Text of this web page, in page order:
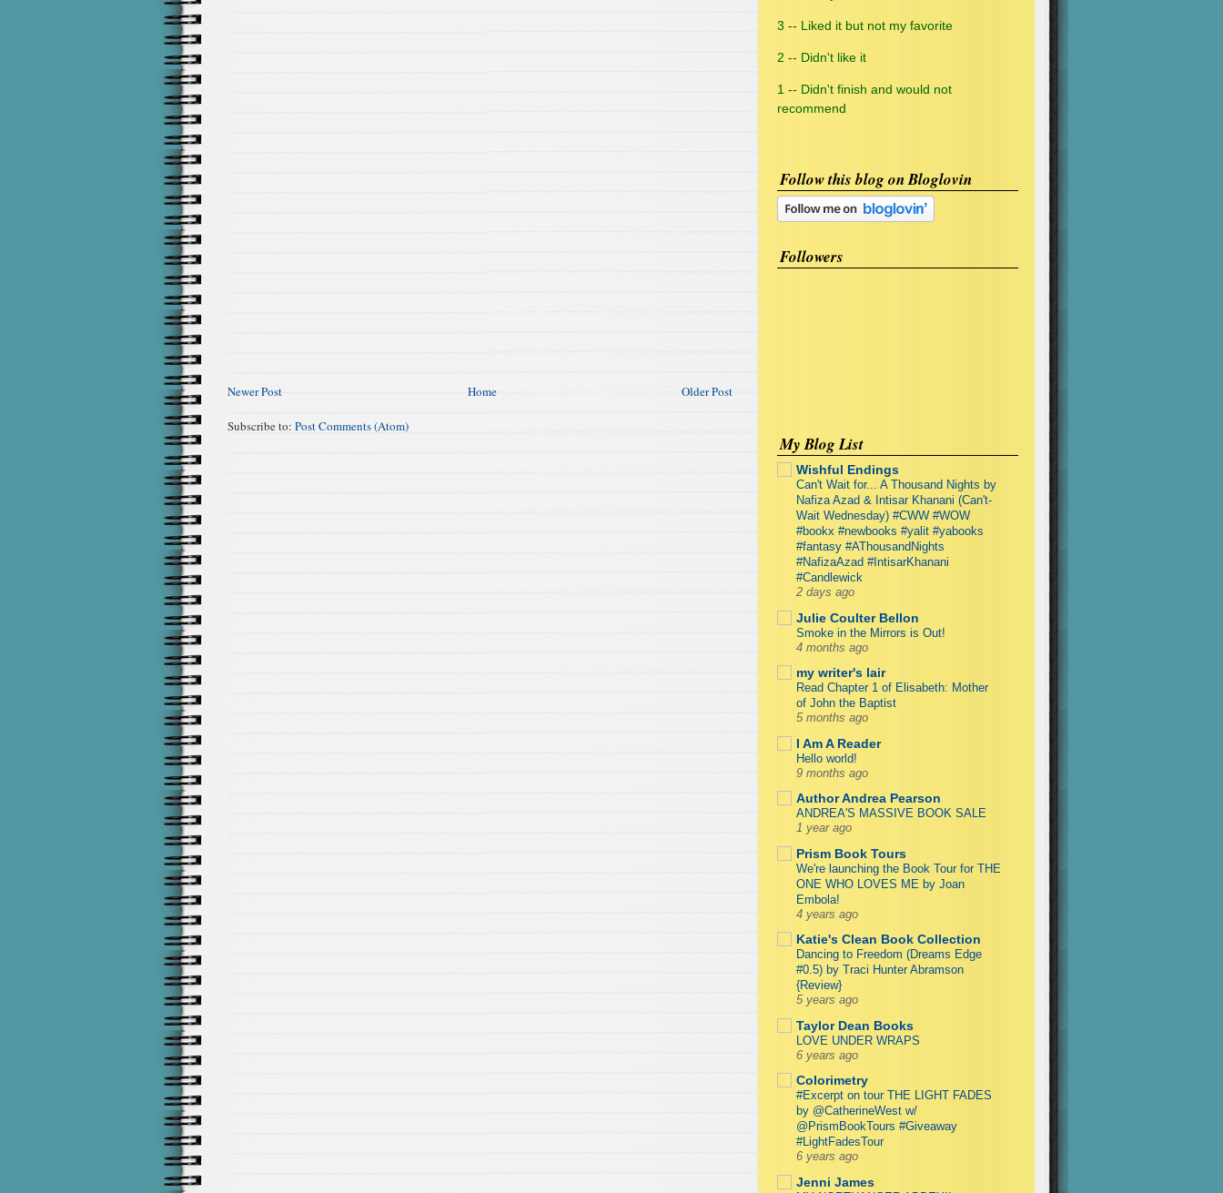
Newer Post Older Post
Home
Subscribe to: Post Comments (Atom)
3 -- Liked it but not my favorite
2 -- Didn't like it
1 -- Didn't finish and would not
recommend
Follow this blog on Bloglovin
Followers
My Blog List
Wishful Endings
Can't Wait for... A Thousand Nights by
Nafiza Azad & Intisar Khanani (Can't-
Wait Wednesday) #CWW #WOW
#bookx #newbooks #yalit #yabooks
#fantasy #AThousandNights
#NafizaAzad #IntisarKhanani
#Candlewick
2 days ago
Julie Coulter Bellon
Smoke in the Mirrors is Out!
4 months ago
my writer's lair
Read Chapter 1 of Elisabeth: Mother
of John the Baptist
5 months ago
I Am A Reader
Hello world!
9 months ago
Author Andrea Pearson
ANDREA'S MASSIVE BOOK SALE
1 year ago
Prism Book Tours
We're launching the Book Tour for THE
ONE WHO LOVES ME by Joan
Embola!
4 years ago
Katie's Clean Book Collection
Dancing to Freedom (Dreams Edge
#0.5) by Traci Hunter Abramson
{Review}
5 years ago
Taylor Dean Books
LOVE UNDER WRAPS
6 years ago
Colorimetry
#Excerpt on tour THE LIGHT FADES
by @CatherineWest w/
@PrismBookTours #Giveaway
#LightFadesTour
6 years ago
Jenni James